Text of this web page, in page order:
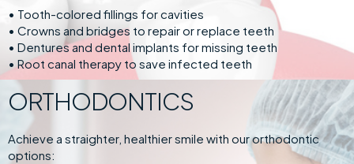
• Tooth-colored fillings for cavities
• Crowns and bridges to repair or replace teeth
• Dentures and dental implants for missing teeth
• Root canal therapy to save infected teeth
ORTHODONTICS
Achieve a straighter, healthier smile with our orthodontic
options: